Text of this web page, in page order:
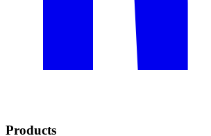
Products